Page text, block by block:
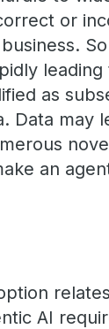
or
as
Data may
an
AI